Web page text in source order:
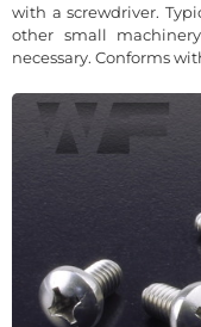
with a screwdriver.
other small
necessary. Conforms